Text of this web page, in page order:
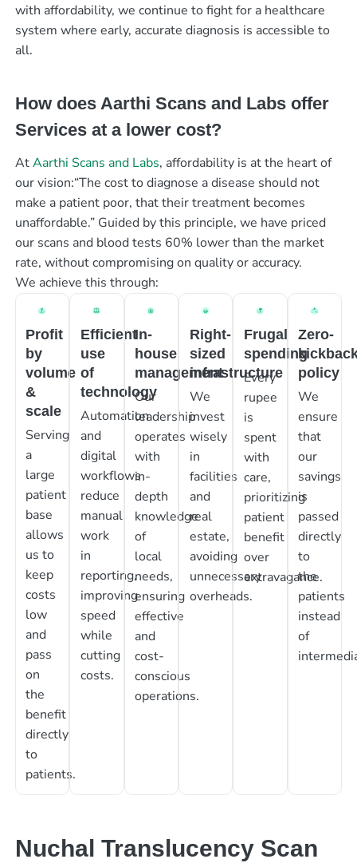
with affordability, we continue to fight for a healthcare
system where early, accurate diagnosis is accessible to
all.
How does Aarthi Scans and Labs offer
Services at a lower cost?
AtAarthi Scans and Labs, affordability is at the heart of
our vision:“The cost to diagnose a disease should not
make a patient poor, that their treatment becomes
unaffordable.” Guided by this principle, we have priced
our scans and blood tests 60% lower than the market
rate, without compromising on quality or accuracy.
We achieve this through:
Profit
by
volume
&
scale
Serving
a
large
patient
base
allows
us to
keep
costs
low
and
pass
on
the
benefit
directly
to
patients.
Efficient
use
of
technology
Automation
and
digital
workflows
reduce
manual
work
in
reporting,
improving
speed
while
cutting
costs.
In-
house
management
Our
leadership
operates
with
in-
depth
knowledge
of
local
needs,
ensuring
effective
and
cost-
conscious
operations.
Right-
sized
infrastructure
We
invest
wisely
in
facilities
and
real
estate,
avoiding
unnecessary
overheads.
Frugal
spending
Every
rupee
is
spent
with
care,
prioritizing
patient
benefit
over
extravagance.
Zero-
policy
We
ensure
that
our
savings
is
passed
directly
to
the
patients
instead
of
Nuchal Translucency Scan